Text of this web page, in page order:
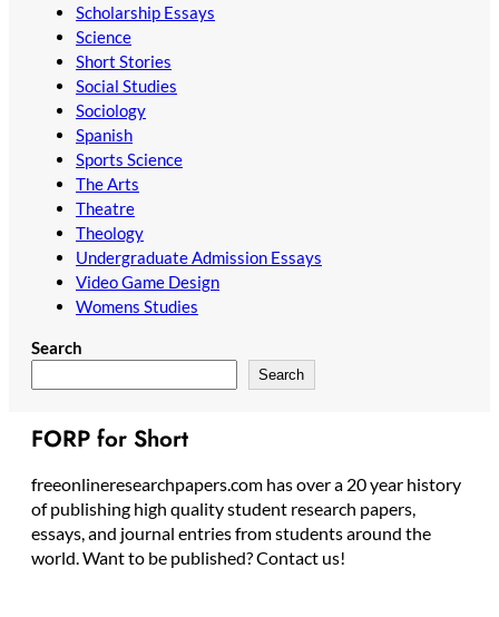
Scholarship Essays
Science
Short Stories
Social Studies
Sociology
Spanish
Sports Science
The Arts
Theatre
Theology
Undergraduate Admission Essays
Video Game Design
Womens Studies
Search
Search
FORP for Short
freeonlineresearchpapers.com has over a 20 year history
of publishing high quality student research papers,
essays, and journal entries from students around the
world. Want to be published? Contact us!